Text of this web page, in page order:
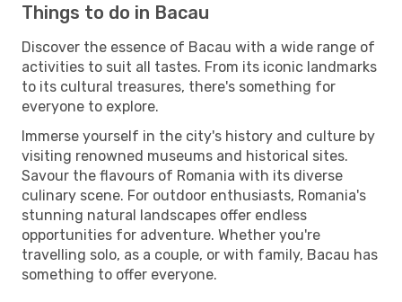
Things to do in Bacau
Discover the essence of Bacau with a wide range of
activities to suit all tastes. From its iconic landmarks
to its cultural treasures, there's something for
everyone to explore.
Immerse yourself in the city's history and culture by
visiting renowned museums and historical sites.
Savour the flavours of Romania with its diverse
culinary scene. For outdoor enthusiasts, Romania's
stunning natural landscapes offer endless
opportunities for adventure. Whether you're
travelling solo, as a couple, or with family, Bacau has
something to offer everyone.